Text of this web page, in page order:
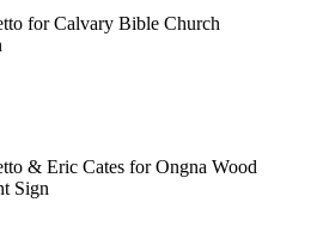
for Calvary Bible Church
& Eric Cates for Ongna Wood
Sign